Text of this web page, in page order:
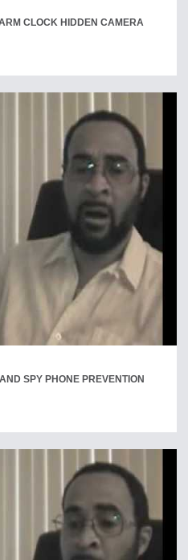
CLOCK HIDDEN CAMERA
SPY PHONE PREVENTION